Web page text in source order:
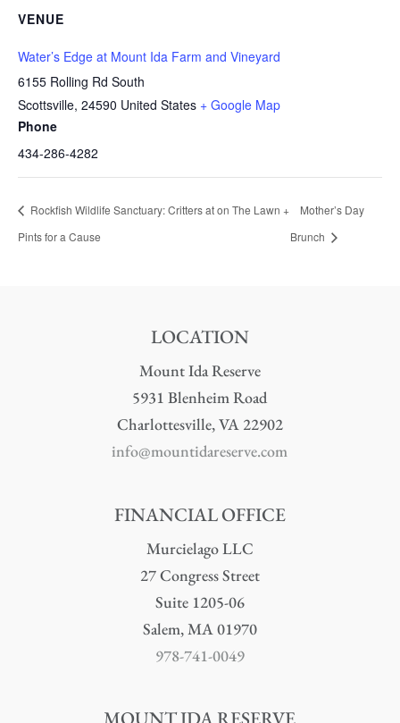
VENUE
Water’s Edge at Mount Ida Farm and Vineyard
6155 Rolling Rd South
Scottsville, 24590 United States + Google Map
Phone
434-286-4282
Rockfish Wildlife Sanctuary: Critters at on The Lawn +
Pints for a Cause
Mother’s Day
Brunch
LOCATION
Mount Ida Reserve
5931 Blenheim Road
Charlottesville, VA 22902
info@mountidareserve.com
FINANCIAL OFFICE
Murcielago LLC
27 Congress Street
Suite 1205-06
Salem, MA 01970
978-741-0049
MOUNT IDA RESERVE